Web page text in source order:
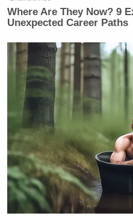
Where Are They Now? 9
Unexpected Career Paths